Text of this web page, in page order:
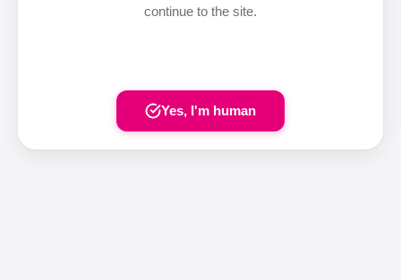
continue to the site.
Yes, I'm human